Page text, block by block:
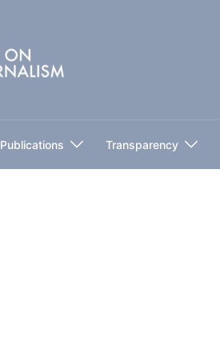
Publications Transparency